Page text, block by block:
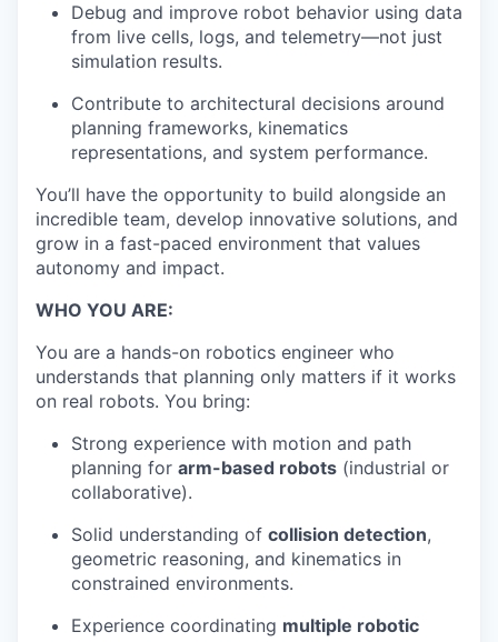
Debug and improve robot behavior using data
from live cells, logs, and telemetry—not just
simulation results.
Contribute to architectural decisions around
planning frameworks, kinematics
representations, and system performance.
You’ll have the opportunity to build alongside an
incredible team, develop innovative solutions, and
grow in a fast-paced environment that values
autonomy and impact.
WHO YOU ARE:
You are a hands-on robotics engineer who
understands that planning only matters if it works
on real robots. You bring:
Strong experience with motion and path
planning for arm-based robots (industrial or
collaborative).
Solid understanding of collision detection,
geometric reasoning, and kinematics in
constrained environments.
Experience coordinating multiple robotic